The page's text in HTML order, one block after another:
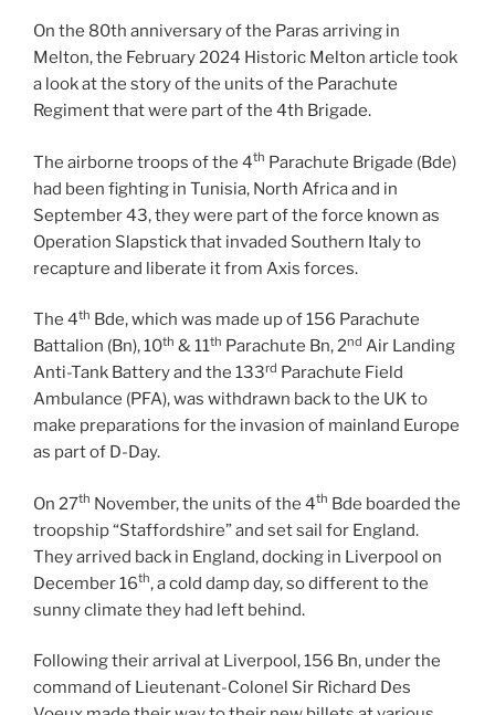
On the 80th anniversary of the Paras arriving in
Melton, the February 2024 Historic Melton article took
a look at the story of the units of the Parachute
Regiment that were part of the 4th Brigade.
The airborne troops of the 4th Parachute Brigade (Bde)
had been fighting in Tunisia, North Africa and in
September 43, they were part of the force known as
Operation Slapstick that invaded Southern Italy to
recapture and liberate it from Axis forces.
The 4th Bde, which was made up of 156 Parachute
Battalion (Bn), 10th & 11th Parachute Bn, 2nd Air Landing
Anti-Tank Battery and the 133rd Parachute Field
Ambulance (PFA), was withdrawn back to the UK to
make preparations for the invasion of mainland Europe
as part of D-Day.
On 27th November, the units of the 4th Bde boarded the
troopship “Staffordshire” and set sail for England.
They arrived back in England, docking in Liverpool on
December 16th, a cold damp day, so different to the
sunny climate they had left behind.
Following their arrival at Liverpool, 156 Bn, under the
command of Lieutenant-Colonel Sir Richard Des